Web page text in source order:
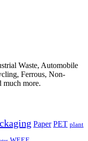
Waste, Automobile
Ferrous, Non-
much more.
Paper PET plant